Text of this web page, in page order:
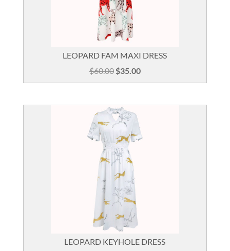
LEOPARD FAM MAXI DRESS
$60.00 Original
price
$60.00.
$35.00Current
price
LEOPARD KEYHOLE DRESS